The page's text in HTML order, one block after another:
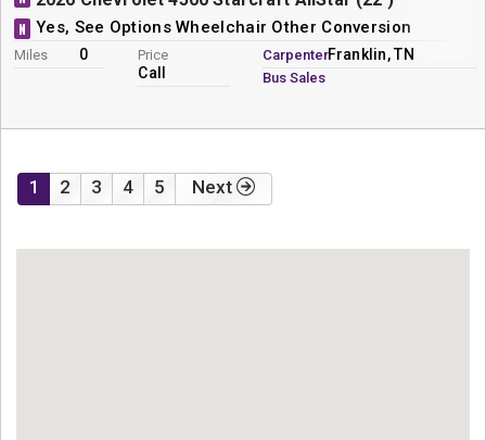
N Yes, See Options Wheelchair Other Conversion
Miles 0 Price
Call
Carpenter
Bus Sales
Franklin, TN
1 2 3 4 5 Next